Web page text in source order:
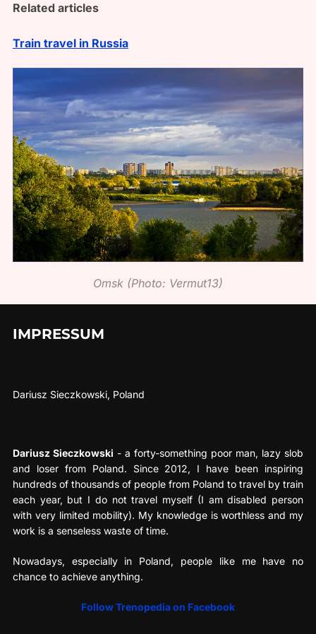
Related articles
Train travel in Russia
Omsk (Photo: Vermut13)
IMPRESSUM
Dariusz Sieczkowski, Poland
Dariusz Sieczkowski - a forty-something poor man, lazy slob
and loser from Poland. Since 2012, I have been inspiring
hundreds of thousands of people from Poland to travel by train
each year, but I do not travel myself (I am disabled person
with very limited mobility). My knowledge is worthless and my
work is a senseless waste of time.
Nowadays, especially in Poland, people like me have no
chance to achieve anything.
Follow Trenopedia on Facebook